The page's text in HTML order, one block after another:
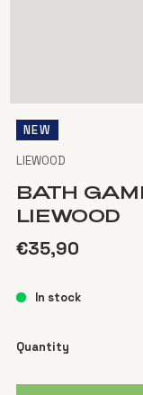
NEW
LIEWOOD
BATH
LIEWOOD
€35,90
In stock
Quantity